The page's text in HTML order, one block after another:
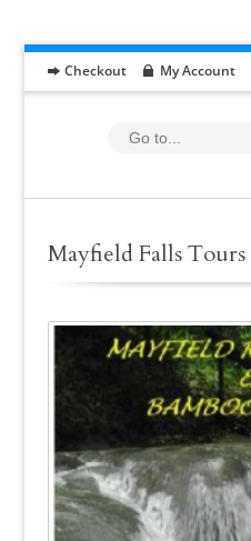
Checkout My Account
Mayfield Falls Tours